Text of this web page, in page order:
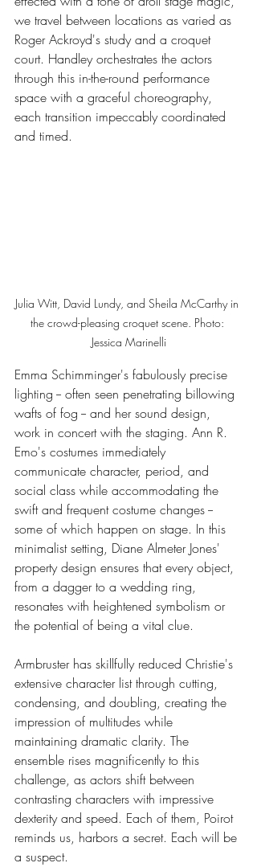
we travel between locations as varied as
Roger Ackroyd's study and a croquet
court. Handley orchestrates the actors
through this in-the-round performance
space with a graceful choreography,
each transition impeccably coordinated
and timed.
Julia Witt, David Lundy, and Sheila McCarthy in
the crowd-pleasing croquet scene. Photo:
Jessica Marinelli
Emma Schimminger's fabulously precise
lighting -- often seen penetrating billowing
wafts of fog -- and her sound design,
work in concert with the staging. Ann R.
Emo's costumes immediately
communicate character, period, and
social class while accommodating the
swift and frequent costume changes --
some of which happen on stage. In this
minimalist setting, Diane Almeter Jones'
property design ensures that every object,
from a dagger to a wedding ring,
resonates with heightened symbolism or
the potential of being a vital clue.
Armbruster has skillfully reduced Christie's
extensive character list through cutting,
condensing, and doubling, creating the
impression of multitudes while
maintaining dramatic clarity. The
ensemble rises magnificently to this
challenge, as actors shift between
contrasting characters with impressive
dexterity and speed. Each of them, Poirot
reminds us, harbors a secret. Each will be
a suspect.